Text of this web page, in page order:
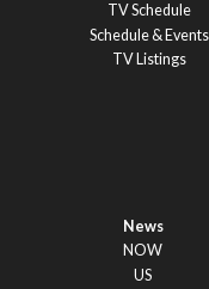
TV Schedule
Schedule & Events
TV Listings
News
NOW
US